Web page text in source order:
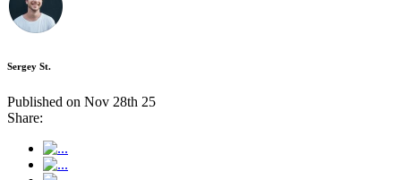
Sergey St.
Published on Nov 28th 25
Share: